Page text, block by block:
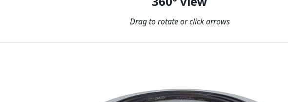
Drag to rotate or click arrows